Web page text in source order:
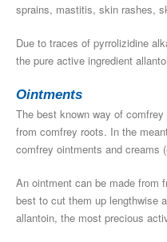
sprains, mastitis, skin rashes,
Due to traces of pyrrolizidine
the pure active ingredient
Ointments
The best known way of
from comfrey roots. In the
comfrey ointments and
An ointment can be made from
best to cut them up lengthwise
allantoin, the most precious